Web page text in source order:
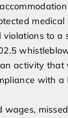
medical
violations to
activity
with a
wages,